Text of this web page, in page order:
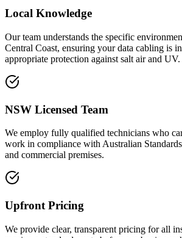
Local Knowledge
Our team understands the specific
Central Coast, ensuring your data cabling is
appropriate protection against salt air and UV.
NSW Licensed Team
We employ fully qualified technicians who
work in compliance with Australian
and commercial premises.
Upfront Pricing
We provide clear, transparent pricing for all